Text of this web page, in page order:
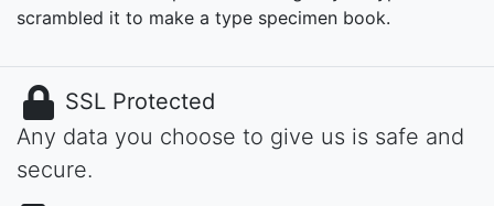
scrambled it to make a type specimen book.
SSL Protected
Any data you choose to give us is safe and
secure.